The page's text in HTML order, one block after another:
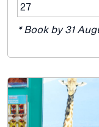
27
* Book by 31